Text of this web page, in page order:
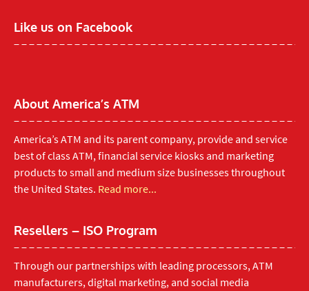
Like us on Facebook
About America’s ATM
America’s ATM and its parent company, provide and service
best of class ATM, financial service kiosks and marketing
products to small and medium size businesses throughout
the United States. Read more...
Resellers – ISO Program
Through our partnerships with leading processors, ATM
manufacturers, digital marketing, and social media